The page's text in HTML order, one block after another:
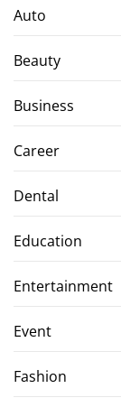
Auto
Beauty
Business
Career
Dental
Education
Entertainment
Event
Fashion